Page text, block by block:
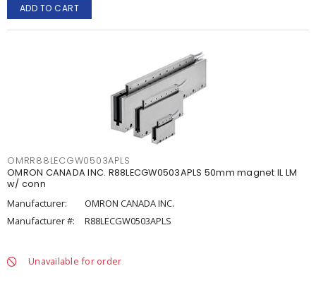
ADD TO CART
OMRR88LECGW0503APLS
OMRON CANADA INC. R88LECGW0503APLS 50mm magnet IL LM
w/ conn
Manufacturer:
OMRON CANADA INC.
Manufacturer #:
R88LECGW0503APLS
Unavailable for order